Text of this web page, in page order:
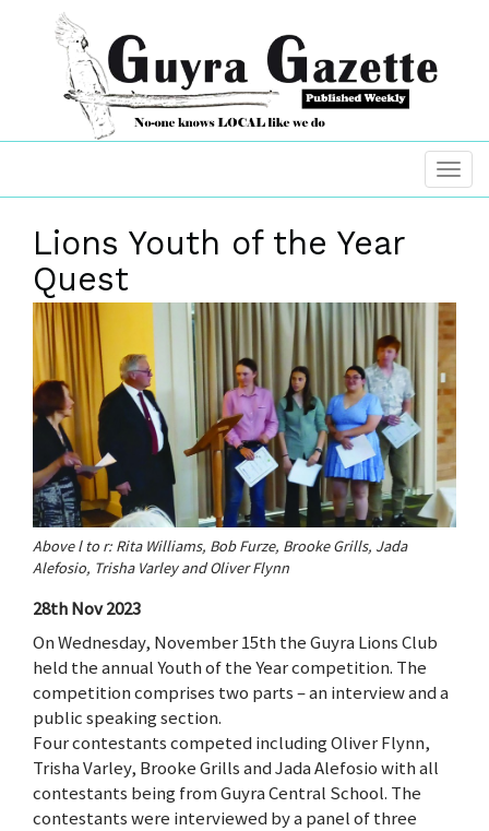
Lions Youth of the Year
Quest
Above l to r: Rita Williams, Bob Furze, Brooke Grills, Jada
Alefosio, Trisha Varley and Oliver Flynn
28th Nov 2023
On Wednesday, November 15th the Guyra Lions Club
held the annual Youth of the Year competition. The
competition comprises two parts – an interview and a
public speaking section.
Four contestants competed including Oliver Flynn,
Trisha Varley, Brooke Grills and Jada Alefosio with all
contestants being from Guyra Central School. The
contestants were interviewed by a panel of three